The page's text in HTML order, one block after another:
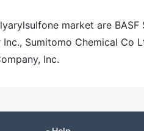
market are BASF
Sumitomo Chemical Co
Inc.